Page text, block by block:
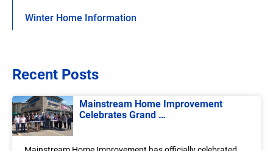
Winter Home Information
Recent Posts
Mainstream Home Improvement
Celebrates Grand …